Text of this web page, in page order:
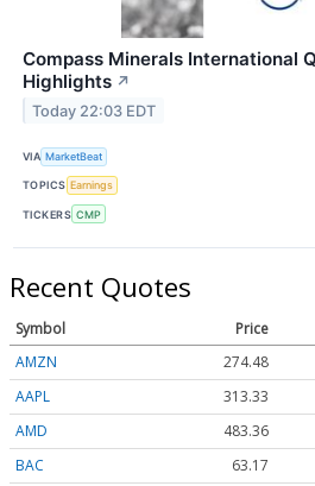
Compass Minerals International
Highlights ↗
Today 22:03 EDT
VIA MarketBeat
TOPICS Earnings
TICKERS CMP
Recent Quotes
Symbol Price
AMZN
274.48
AAPL
313.33
AMD
483.36
BAC
63.17